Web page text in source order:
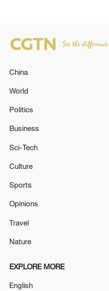
China
World
Politics
Business
Sci-Tech
Culture
Sports
Opinions
Travel
Nature
EXPLORE MORE
English